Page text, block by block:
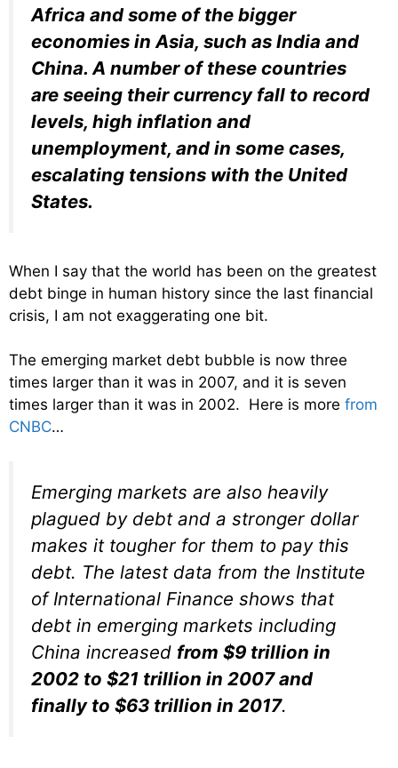
Africa and some of the bigger
economies in Asia, such as India and
China. A number of these countries
are seeing their currency fall to record
levels, high inflation and
unemployment, and in some cases,
escalating tensions with the United
States.
When I say that the world has been on the greatest
debt binge in human history since the last financial
crisis, I am not exaggerating one bit.
The emerging market debt bubble is now three
times larger than it was in 2007, and it is seven
times larger than it was in 2002. Here is more from
CNBC…
Emerging markets are also heavily
plagued by debt and a stronger dollar
makes it tougher for them to pay this
debt. The latest data from the Institute
of International Finance shows that
debt in emerging markets including
China increased from $9 trillion in
2002 to $21 trillion in 2007 and
finally to $63 trillion in 2017.